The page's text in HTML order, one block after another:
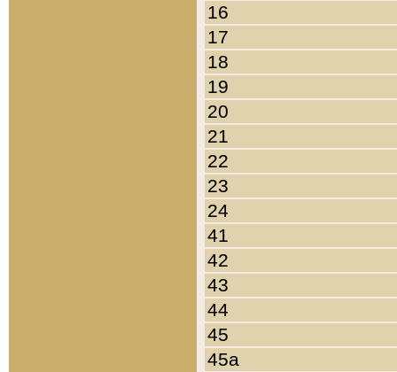
16
17
18
19
20
21
22
23
24
41
42
43
44
45
45a